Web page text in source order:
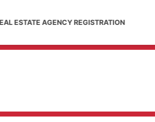
ESTATE AGENCY REGISTRATION